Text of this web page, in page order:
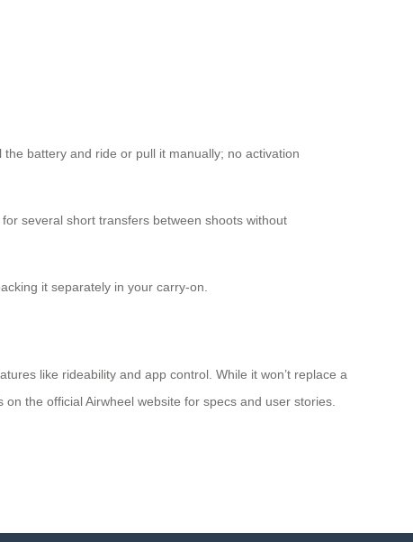
battery and ride or pull it manually; no activation
several short transfers between shoots without
it separately in your carry-on.
like rideability and app control. While it won’t replace a
the official Airwheel website for specs and user stories.